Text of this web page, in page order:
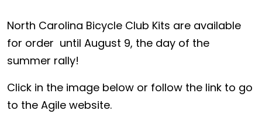
North Carolina Bicycle Club Kits are available
for order until August 9, the day of the
summer rally!
Click in the image below or follow the link to go
to the Agile website.